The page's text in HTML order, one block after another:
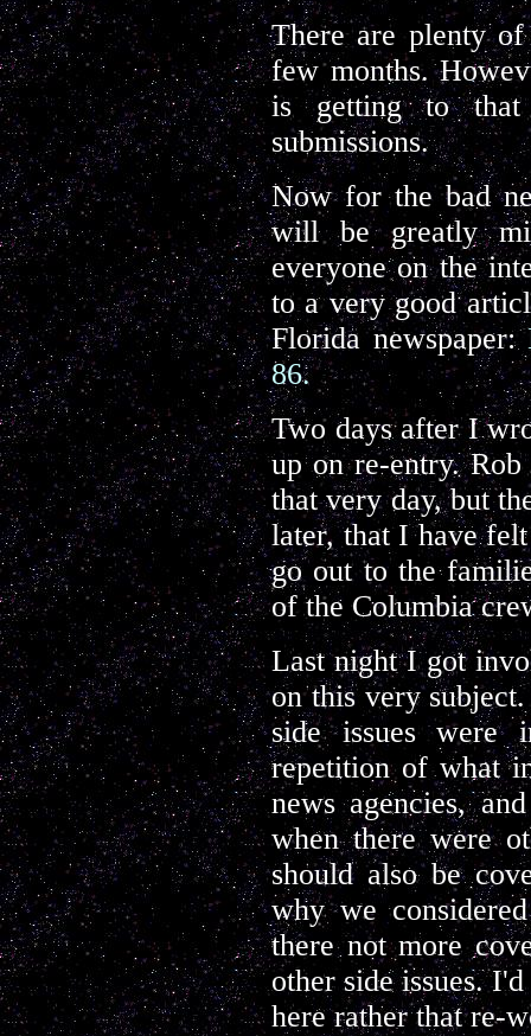
There are plenty
few months.
is getting to
submissions.
Now for the bad
will be greatly
everyone on the
to a very good
Florida newspaper:
86.
Two days after I
up on re-entry.
that very day, but
later, that I have
go out to the
of the Columbia
Last night I got
on this very
side issues were
repetition of what
news agencies,
when there were
should also be
why we
there not more
other side issues.
here rather that re-